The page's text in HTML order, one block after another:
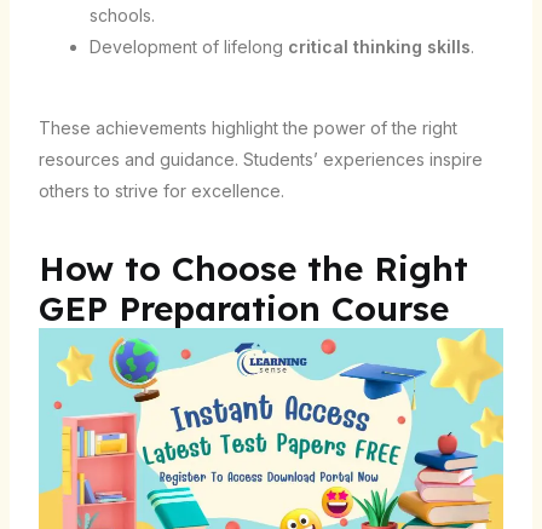
schools.
Development of lifelong critical thinking skills.
These achievements highlight the power of the right
resources and guidance. Students’ experiences inspire
others to strive for excellence.
How to Choose the Right
GEP Preparation Course